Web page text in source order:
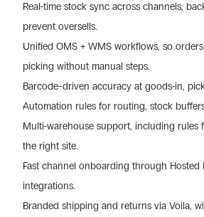
Real-time stock sync across channels,
prevent oversells.
Unified OMS + WMS workflows, so
picking without manual steps.
Barcode-driven accuracy at goods-in,
Automation rules for routing, stock
Multi-warehouse support, including rules
the right site.
Fast channel onboarding through Hosted
integrations.
Branded shipping and returns via Voila,